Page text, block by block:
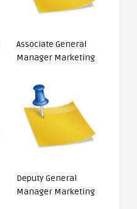
Associate General
Manager Marketing
Deputy General
Manager Marketing